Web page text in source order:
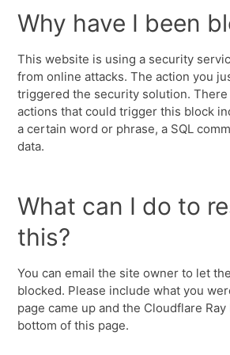
Why have I been
This website is using a security
from online attacks. The action you
triggered the security solution. There
actions that could trigger this block
a certain word or phrase, a SQL
data.
What can I do to
this?
You can email the site owner to let
blocked. Please include what you
page came up and the Cloudflare
bottom of this page.